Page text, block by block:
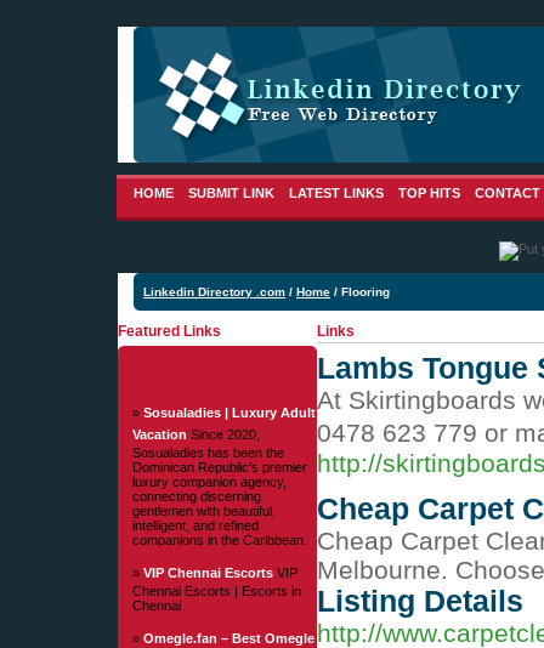
HOME SUBMIT LINK LATEST LINKS TOP HITS CONTACT
Linkedin Directory .com / Home / Flooring
Featured Links
» Sosualadies | Luxury Adult
Vacation Since 2020,
Sosualadies has been the
Dominican Republic's premier
luxury companion agency,
connecting discerning
gentlemen with beautiful,
intelligent, and refined
companions in the Caribbean.
» VIP Chennai Escorts VIP
Chennai Escorts | Escorts in
Chennai
» Omegle.fan – Best Omegle
Links
Lambs
At Skirtingboards
0478 623 779 or
http://
Cheap Carpet
Cheap Carpet
Melbourne.
Listing Details
http://